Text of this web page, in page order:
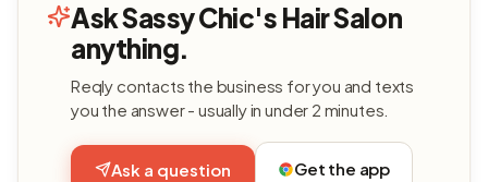
Ask Sassy Chic's Hair Salon
anything.
Reqly contacts the business for you and texts
you the answer - usually in under 2 minutes.
Ask a question Get the app